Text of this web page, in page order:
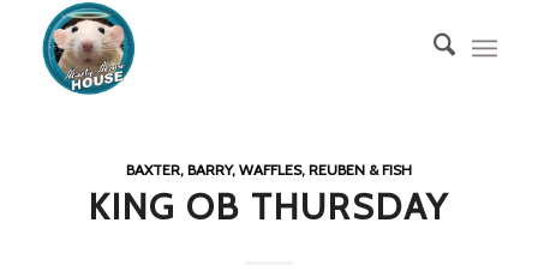
BAXTER, BARRY, WAFFLES, REUBEN & FISH
KING OB THURSDAY